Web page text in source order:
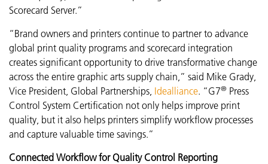
Scorecard Server.”
“Brand owners and printers continue to partner to advance
global print quality programs and scorecard integration
creates significant opportunity to drive transformative change
across the entire graphic arts supply chain,” said Mike Grady,
Vice President, Global Partnerships, Idealliance. “G7® Press
Control System Certification not only helps improve print
quality, but it also helps printers simplify workflow processes
and capture valuable time savings.”
Connected Workflow for Quality Control Reporting